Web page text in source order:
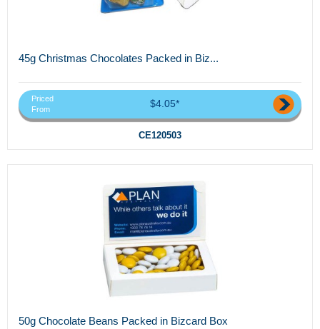
45g Christmas Chocolates Packed in Biz...
Priced
From
$4.05*
CE120503
50g Chocolate Beans Packed in Bizcard Box